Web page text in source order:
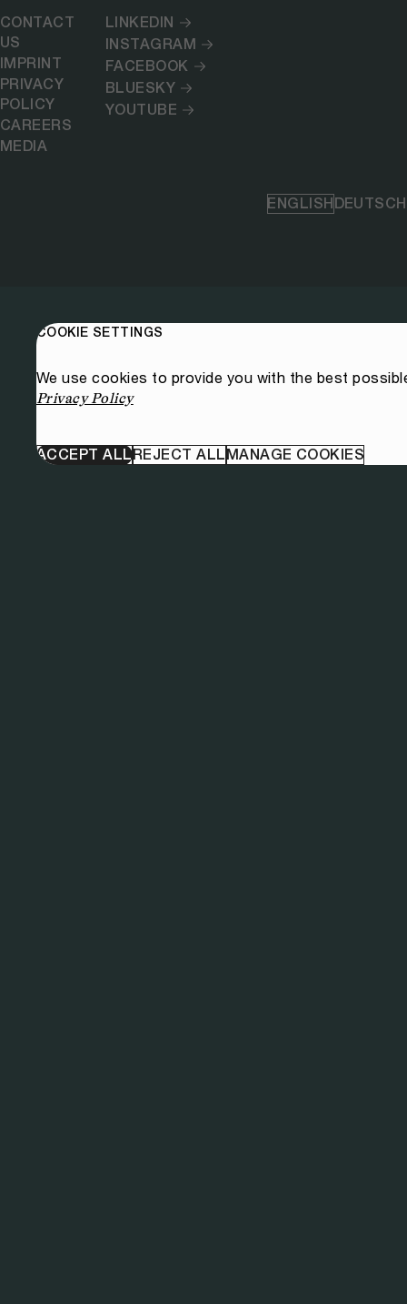
CONTACT
US
IMPRINT
PRIVACY
POLICY
CAREERS
MEDIA
LINKEDIN
INSTAGRAM
FACEBOOK
BLUESKY
YOUTUBE
ENGLISHDEUTSCH
COOKIE SETTINGS
We use cookies to provide you with the best
Privacy Policy
ACCEPT ALLREJECT ALLMANAGE COOKIES